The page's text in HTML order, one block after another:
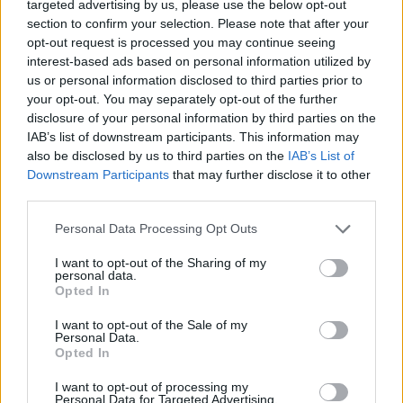
targeted advertising by us, please use the below opt-out
section to confirm your selection. Please note that after your
opt-out request is processed you may continue seeing
interest-based ads based on personal information utilized by
us or personal information disclosed to third parties prior to
your opt-out. You may separately opt-out of the further
disclosure of your personal information by third parties on the
IAB’s list of downstream participants. This information may
also be disclosed by us to third parties on the IAB’s List of
Downstream Participants that may further disclose it to other
Personal Data Processing Opt Outs
I want to opt-out of the Sharing of my
personal data.
Opted In
I want to opt-out of the Sale of my
Personal Data.
Opted In
I want to opt-out of processing my
Personal Data for Targeted Advertising.
suddenly the stories would become claustrophobic
ghost stories and a lot of people would like that,”
Davies said.
But he added it would be a “real shame” if Doctor Who
was not available alongside other “big hitters” such as
The Mandalorian and Marvel shows.
RelatedPosts
The Sun’s “200,000” splash is not just misleading – it’s
downright deceitful
Brexit-backing Daily Mail asks if Brits are being
BBC fact checked over misleading winter fuel
payment story
Private Eye targets grovelling journalists as Trump